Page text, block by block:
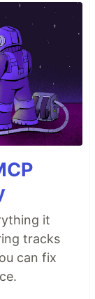
it
tracks
can fix